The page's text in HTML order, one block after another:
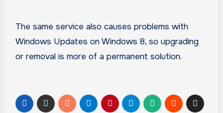
The same service also causes problems with
Windows Updates on Windows 8, so upgrading
or removal is more of a permanent solution.